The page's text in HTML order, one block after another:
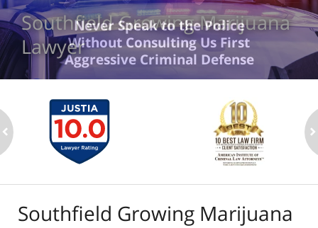
Southfield Growing Marijuana
Lawyer
Never Speak to the Police
Without Consulting Us First
Aggressive Criminal Defense
Southfield Growing Marijuana